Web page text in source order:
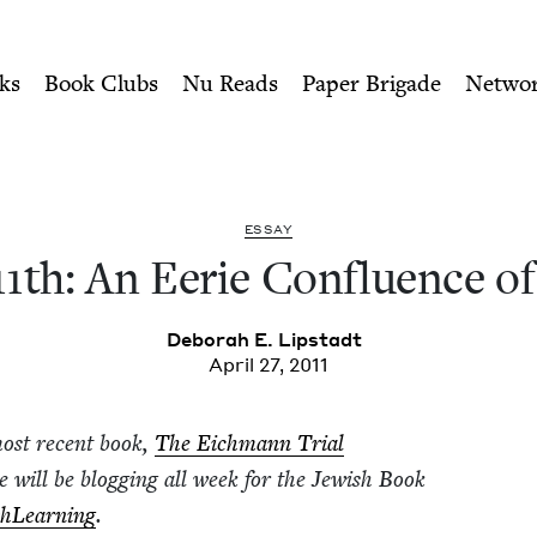
of Dates | Jewish
Book Clubs Nu Reads Paper Brigade
ESSAY
th: An Eerie Con­flu­ence
Deb­o­rah E. Lipstadt
April 27, 2011
recent book, The Eich­mann Tri­al
will be blog­ging all week for the Jew­ish Book
.